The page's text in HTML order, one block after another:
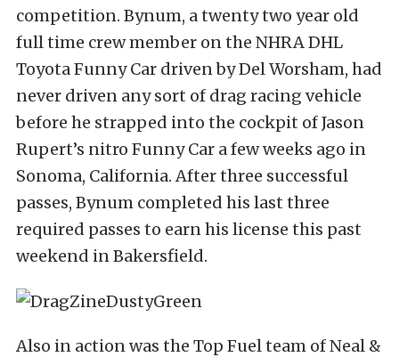
competition. Bynum, a twenty two year old
full time crew member on the NHRA DHL
Toyota Funny Car driven by Del Worsham, had
never driven any sort of drag racing vehicle
before he strapped into the cockpit of Jason
Rupert’s nitro Funny Car a few weeks ago in
Sonoma, California. After three successful
passes, Bynum completed his last three
required passes to earn his license this past
weekend in Bakersfield.
Also in action was the Top Fuel team of Neal &